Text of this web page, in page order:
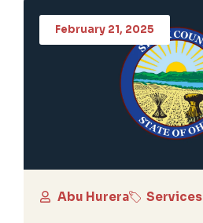
February 21, 2025
Abu Hurera Services